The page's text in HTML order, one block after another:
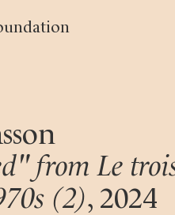
from Le
(2), 2024